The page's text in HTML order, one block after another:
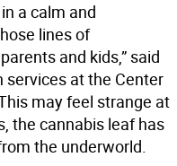
a calm and
lines of
and kids,” said
services at the Center
may feel strange at
the cannabis leaf has
the underworld.